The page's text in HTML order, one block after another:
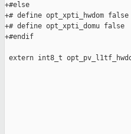
+#else
+# define opt_xpti_hwdom false
+# define opt_xpti_domu false
+#endif
extern int8_t